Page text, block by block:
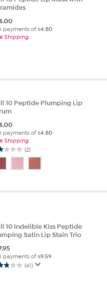
payments of$4.80
Shipping
10 Peptide Plumping Lip
payments of$4.80
Shipping
(2)
10 Indelible Kiss Peptide
Satin Lip Stain Trio
payments of$9.59
(41)